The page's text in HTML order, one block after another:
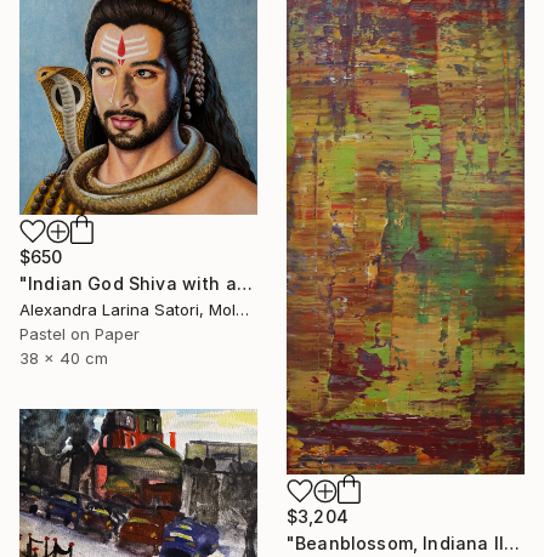
$650
"Indian God Shiva with a snake around his neck." Painting
Alexandra Larina Satori, Moldova
Pastel on Paper
38 x 40 cm
$3,204
"Beanblossom, Indiana II [Abstract N°2664]" Painting